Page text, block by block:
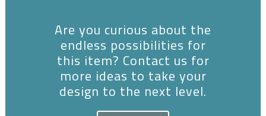
Are you curious about the
endless possibilities for
this item? Contact us for
more ideas to take your
design to the next level.